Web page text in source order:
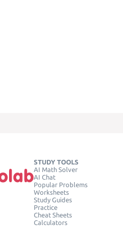
STUDY TOOLS
AI Math Solver
AI Chat
Popular Problems
Worksheets
Study Guides
Practice
Cheat Sheets
Calculators